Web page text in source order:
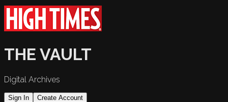
THE VAULT
Digital Archives
Sign In Create Account